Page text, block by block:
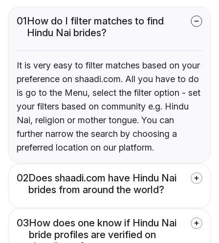
01How do I filter matches to find
Hindu Nai brides?
It is very easy to filter matches based on your
preference on shaadi.com. All you have to do
is go to the Menu, select the filter option - set
your filters based on community e.g. Hindu
Nai, religion or mother tongue. You can
further narrow the search by choosing a
preferred location on our platform.
02Does shaadi.com have Hindu Nai
brides from around the world?
03How does one know if Hindu Nai
bride profiles are verified on